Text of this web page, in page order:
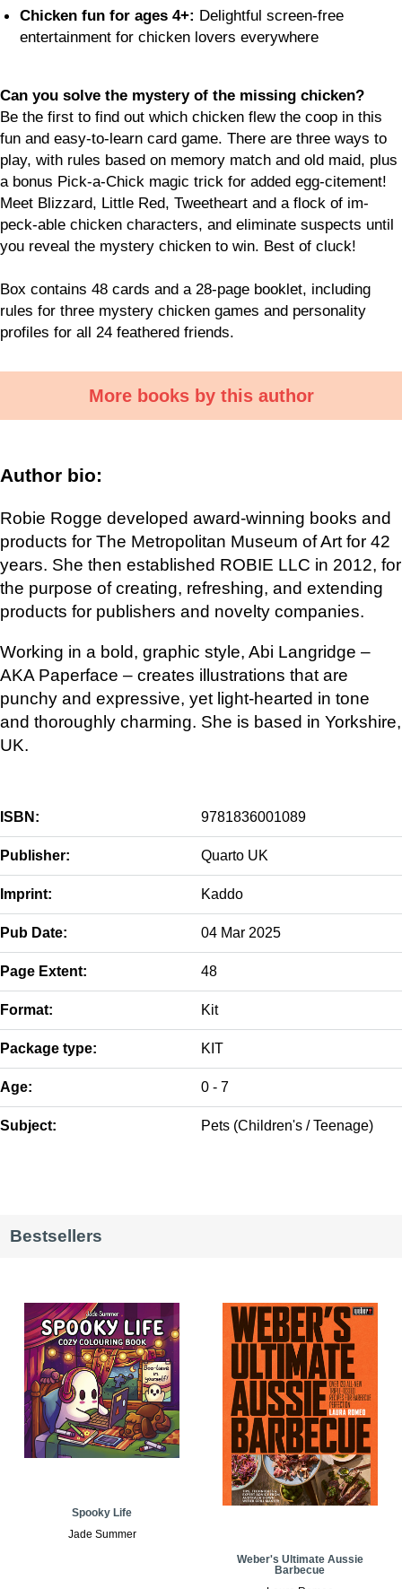
Chicken fun for ages 4+: Delightful screen-free
entertainment for chicken lovers everywhere
Can you solve the mystery of the missing chicken?
Be the first to find out which chicken flew the coop in this
fun and easy-to-learn card game. There are three ways to
play, with rules based on memory match and old maid, plus
a bonus Pick-a-Chick magic trick for added egg-citement!
Meet Blizzard, Little Red, Tweetheart and a flock of im-
peck-able chicken characters, and eliminate suspects until
you reveal the mystery chicken to win. Best of cluck!
Box contains 48 cards and a 28-page booklet, including
rules for three mystery chicken games and personality
profiles for all 24 feathered friends.
More books by this author
Author bio:
Robie Rogge developed award-winning books and
products for The Metropolitan Museum of Art for 42
years. She then established ROBIE LLC in 2012, for
the purpose of creating, refreshing, and extending
products for publishers and novelty companies.
Working in a bold, graphic style, Abi Langridge –
AKA Paperface – creates illustrations that are
punchy and expressive, yet light-hearted in tone
and thoroughly charming. She is based in Yorkshire,
UK.
ISBN: 9781836001089
Publisher: Quarto UK
Imprint: Kaddo
Pub Date: 04 Mar 2025
Page Extent: 48
Format: Kit
Package type: KIT
Age: 0 - 7
Subject: Pets (Children's / Teenage)
Bestsellers
Spooky Life
Jade Summer
Weber's Ultimate Aussie
Barbecue